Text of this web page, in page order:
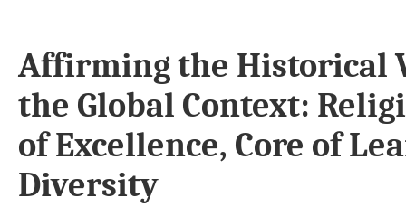
Affirming the Historical
the Global Context:
of Excellence, Core of
Diversity